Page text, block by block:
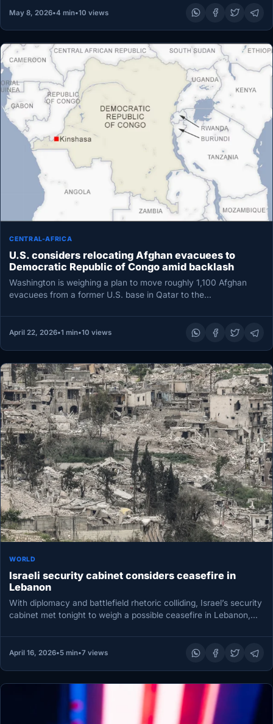
May 8, 2026•4 min•10 views
CENTRAL-AFRICA
U.S. considers relocating Afghan evacuees to
Democratic Republic of Congo amid backlash
Washington is weighing a plan to move roughly 1,100 Afghan
evacuees from a former U.S. base in Qatar to the…
April 22, 2026•1 min•10 views
WORLD
Israeli security cabinet considers ceasefire in
Lebanon
With diplomacy and battlefield rhetoric colliding, Israel’s security
cabinet met tonight to weigh a possible ceasefire in Lebanon,
April 16, 2026•5 min•7 views